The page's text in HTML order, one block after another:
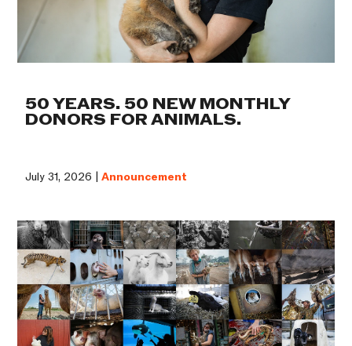
50 YEARS. 50 NEW MONTHLY
DONORS FOR ANIMALS.
July 31, 2026 |Announcement